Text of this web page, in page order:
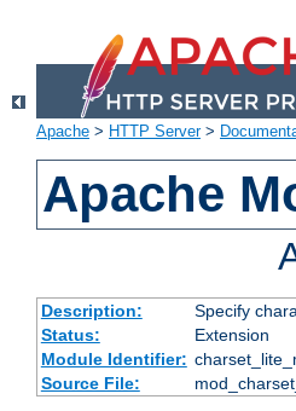
Apache > HTTP Server>
Apache
Description:
Specify
Status:
Extension
Module Identifier:
Source File: